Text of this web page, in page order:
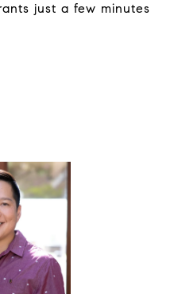
just a few minutes